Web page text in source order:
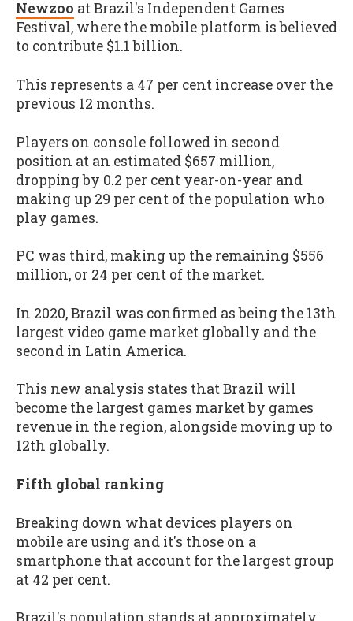
Newzoo at Brazil's Independent Games
Festival, where the mobile platform is believed
to contribute $1.1 billion.
This represents a 47 per cent increase over the
previous 12 months.
Players on console followed in second
position at an estimated $657 million,
dropping by 0.2 per cent year-on-year and
making up 29 per cent of the population who
play games.
PC was third, making up the remaining $556
million, or 24 per cent of the market.
In 2020, Brazil was confirmed as being the 13th
largest video game market globally and the
second in Latin America.
This new analysis states that Brazil will
become the largest games market by games
revenue in the region, alongside moving up to
12th globally.
Fifth global ranking
Breaking down what devices players on
mobile are using and it's those on a
smartphone that account for the largest group
at 42 per cent.